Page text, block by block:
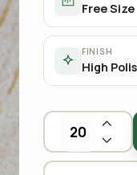
Free Size
FINISH
High